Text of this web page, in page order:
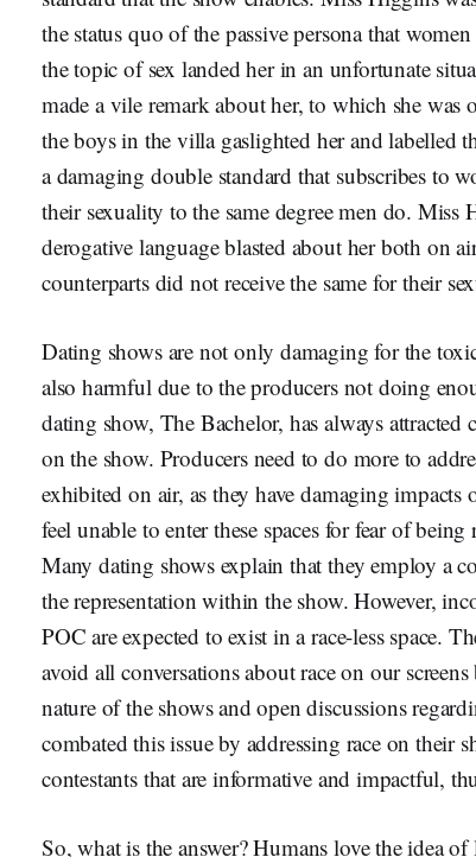
the status quo of the passive persona that
the topic of sex landed her in an unfortunate
made a vile remark about her, to which she was
the boys in the villa gaslighted her and labelled
a damaging double standard that subscribes to
their sexuality to the same degree men do. Miss
derogative language blasted about her both on
counterparts did not receive the same for their
Dating shows are not only damaging for the
also harmful due to the producers not doing
dating show, The Bachelor, has always
on the show. Producers need to do more to
exhibited on air, as they have damaging
feel unable to enter these spaces for fear of
Many dating shows explain that they employ a
the representation within the show. However,
POC are expected to exist in a race-less space.
avoid all conversations about race on our
nature of the shows and open discussions
combated this issue by addressing race on their
contestants that are informative and impactful,
So, what is the answer? Humans love the idea